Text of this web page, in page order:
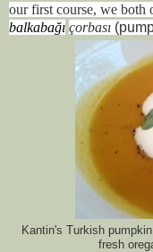
our first course, we both
balkabağı çorbası
Kantin's Turkish
fresh